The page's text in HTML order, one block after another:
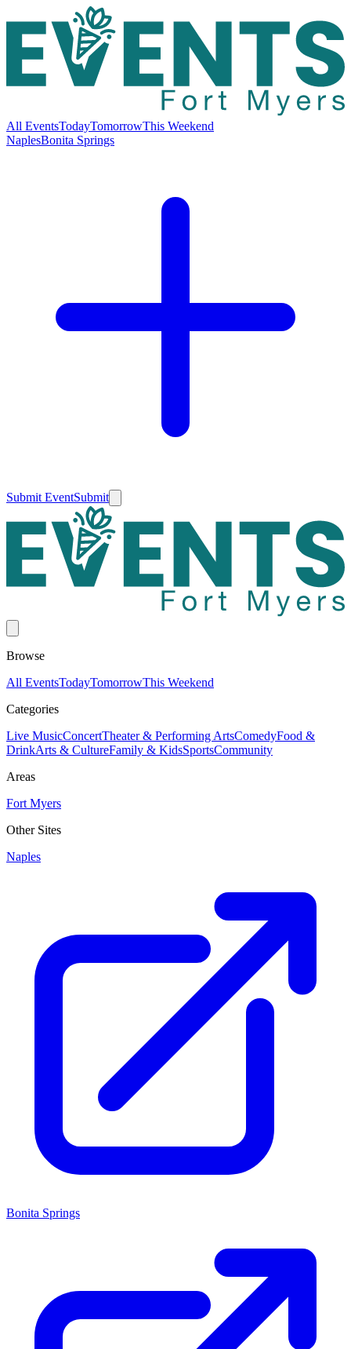
All EventsTodayTomorrowThis Weekend
NaplesBonita Springs
Submit EventSubmit
Browse
All EventsTodayTomorrowThis Weekend
Categories
Live MusicConcertTheater & Performing ArtsComedyFood &
DrinkArts & CultureFamily & KidsSportsCommunity
Areas
Fort Myers
Other Sites
Naples
Bonita Springs